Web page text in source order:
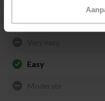
Application
Easy
Moderate